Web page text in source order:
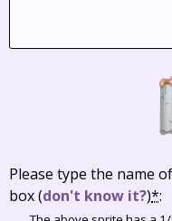
Please type the name
box(don't know it?)*: